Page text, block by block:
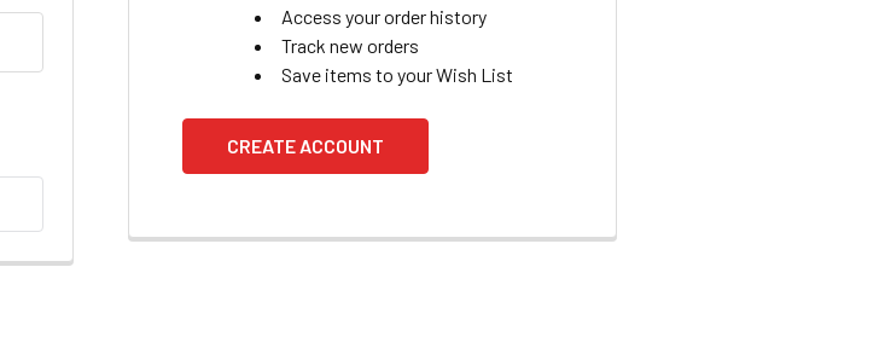
Access your order history
Track new orders
Save items to your Wish List
CREATE ACCOUNT